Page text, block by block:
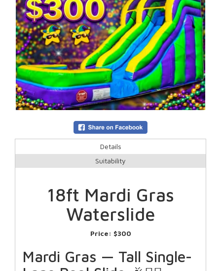
Details
Suitability
18ft Mardi Gras
Waterslide
Price: $300
Mardi Gras — Tall Single-